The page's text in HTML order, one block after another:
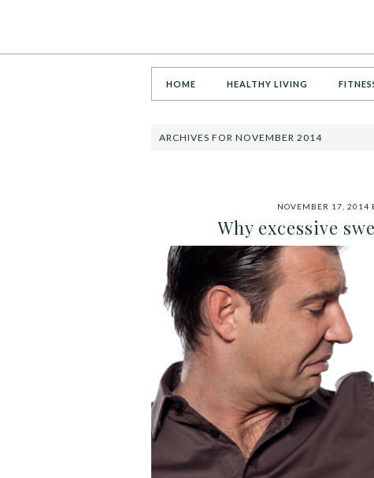
HOME HEALTHY LIVING
ARCHIVES FOR NOVEMBER 2014
NOVEMBER 17, 2014
Why excessive